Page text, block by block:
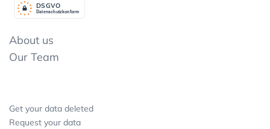
Datenschutzkonform
DSGVO
About us
Our Team
Get your data deleted
Request your data